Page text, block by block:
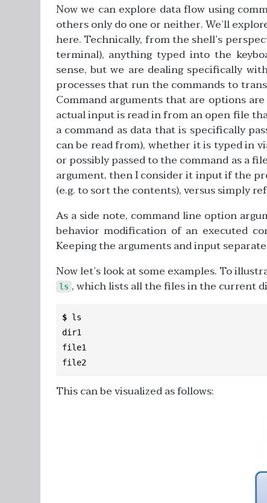
Now we can explore data flow using
others only do one or neither. We’ll
here. Technically, from the shell’s
terminal), anything typed into the
sense, but we are dealing specifically
processes that run the commands to
Command arguments that are options
actual input is read in from an open file
a command as data that is specifically
can be read from), whether it is typed in
or possibly passed to the command as a
argument, then I consider it input if the
(e.g. to sort the contents), versus simply
As a side note, command line option
behavior modification of an executed
Keeping the arguments and input
Now let’s look at some examples. To
ls , which lists all the files in the current
$ ls
dir1
file1
file2
This can be visualized as follows: